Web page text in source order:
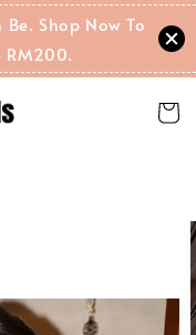
Shop Now To
RM200.